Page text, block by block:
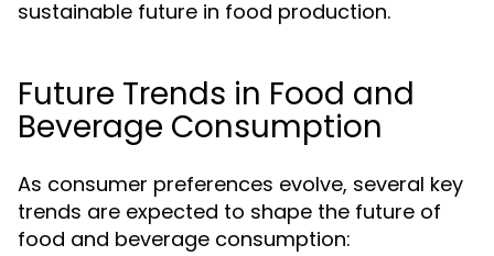
sustainable future in food production.
Future Trends in Food and
Beverage Consumption
As consumer preferences evolve, several key
trends are expected to shape the future of
food and beverage consumption: